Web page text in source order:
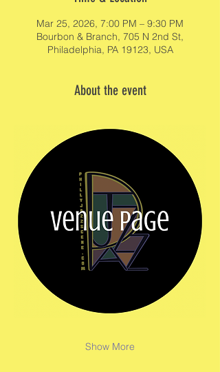
Mar 25, 2026, 7:00 PM – 9:30 PM
Bourbon & Branch, 705 N 2nd St,
Philadelphia, PA 19123, USA
About the event
Show More